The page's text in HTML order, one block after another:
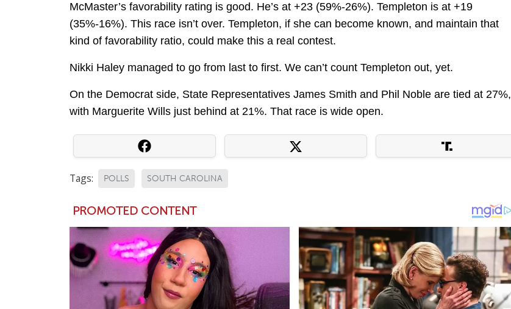
McMaster’s favorability rating is good. He’s at +23 (59%-26%). Templeton is at +19
(35%-16%). This race isn’t over. Templeton, if she can become known, and maintain that
kind of favorability ratio, could make this a real contest.
Nikki Haley managed to go from last to first. We can’t count Templeton out, yet.
On the Democrat side, State Representatives James Smith and Phil Noble are tied at 27%,
with Marguerite Wills just behind at 21%. That race is wide open.
Tags: POLLS SOUTH CAROLINA